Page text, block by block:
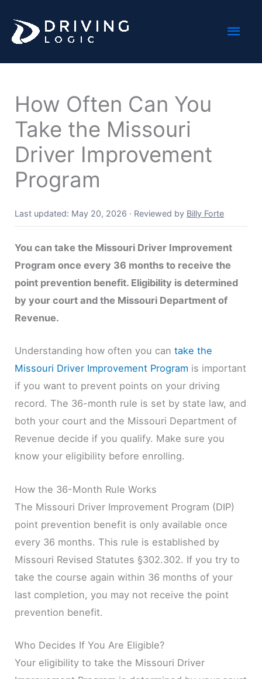
content
How Often Can You
Take the Missouri
Driver Improvement
Program
Last updated: May 20, 2026 · Reviewed by Billy Forte
You can take the Missouri Driver Improvement
Program once every 36 months to receive the
point prevention benefit. Eligibility is determined
by your court and the Missouri Department of
Revenue.
Understanding how often you cantake the
Missouri Driver Improvement Program is important
if you want to prevent points on your driving
record. The 36-month rule is set by state law, and
both your court and the Missouri Department of
Revenue decide if you qualify. Make sure you
know your eligibility before enrolling.
How the 36-Month Rule Works
The Missouri Driver Improvement Program (DIP)
point prevention benefit is only available once
every 36 months. This rule is established by
Missouri Revised Statutes §302.302. If you try to
take the course again within 36 months of your
last completion, you may not receive the point
prevention benefit.
Who Decides If You Are Eligible?
Your eligibility to take the Missouri Driver